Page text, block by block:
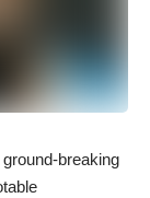
breaking